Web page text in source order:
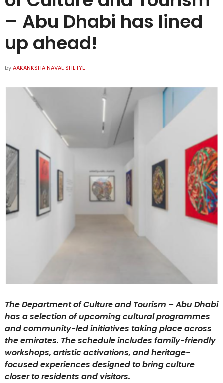
– Abu Dhabi has lined
up ahead!
byAAKANKSHA NAVAL SHETYE
The Department of Culture and Tourism – Abu Dhabi
has a selection of upcoming cultural programmes
and community-led initiatives taking place across
the emirates. The schedule includes family-friendly
workshops, artistic activations, and heritage-
focused experiences designed to bring culture
closer to residents and visitors.